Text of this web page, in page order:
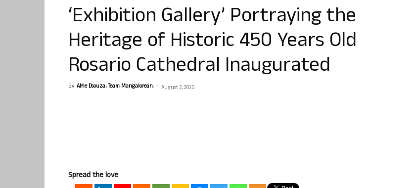
‘Exhibition Gallery’ Portraying the
Heritage of Historic 450 Years Old
Rosario Cathedral Inaugurated
By Alfie Dsouza, Team Mangalorean. - August 2, 2020
Spread the love